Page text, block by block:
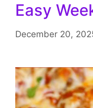
Easy
December 20,